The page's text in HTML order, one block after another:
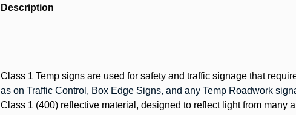
Description
Class 1 Temp signs are used for safety and traffic signage that
as on Traffic Control, Box Edge Signs, and any Temp Roadwork
Class 1 (400) reflective material, designed to reflect light from many